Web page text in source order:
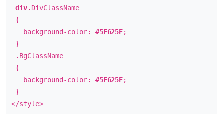
div. DivClassName
{
background-color: #5F625E;
}
. BgClassName
{
background-color: #5F625E;
}
</style>